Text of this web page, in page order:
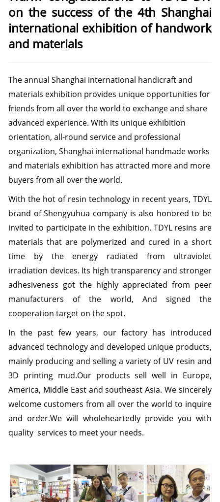
on the success of the 4th Shanghai
international exhibition of handwork
and materials
The annual Shanghai international handicraft and
materials exhibition provides unique opportunities for
friends from all over the world to exchange and share
advanced experience. With its unique exhibition
orientation, all-round service and professional
organization, Shanghai international handmade works
and materials exhibition has attracted more and more
buyers from all over the world.
With the hot of resin technology in recent years, TDYL
brand of Shengyuhua company is also honored to be
invited to participate in the exhibition. TDYL resins are
materials that are polymerized and cured in a short
time by the energy radiated from ultraviolet
irradiation devices. Its high transparency and stronger
adhesiveness got the highly appreciated from peer
manufacturers of the world, And signed the
cooperation target on the spot.
In the past few years, our factory has introduced
advanced technology and developed unique products,
mainly producing and selling a variety of UV resin and
3D printing mud.Our products sell well in Europe,
America, Middle East and southeast Asia.We sincerely
welcome customers from all over the world to inquire
and order.We will wholeheartedly provide you with
quality services to meet your needs.